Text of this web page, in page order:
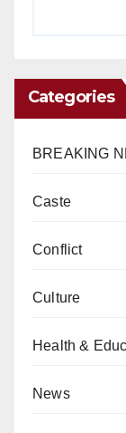
Categories
BREAKING
Caste
Conflict
Culture
Health &
News